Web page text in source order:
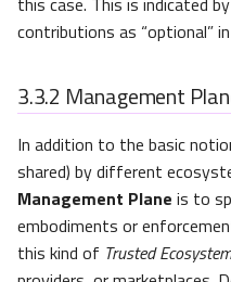
contributions as “optional”
3.3.2 Management
In addition to the basic
shared) by different
Management Plane is to
embodiments or
this kind of Trusted